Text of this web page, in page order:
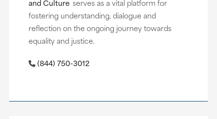
and Culture serves as a vital platform for
fostering understanding, dialogue and
reflection on the ongoing journey towards
equality and justice.
(844) 750-3012